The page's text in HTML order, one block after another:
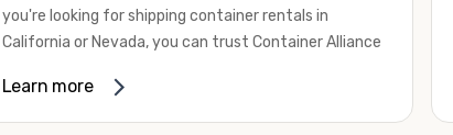
you're looking for shipping container rentals in
California or Nevada, you can trust Container Alliance
containers in a wide
for lease and for rent across the Southwest.
Learn more